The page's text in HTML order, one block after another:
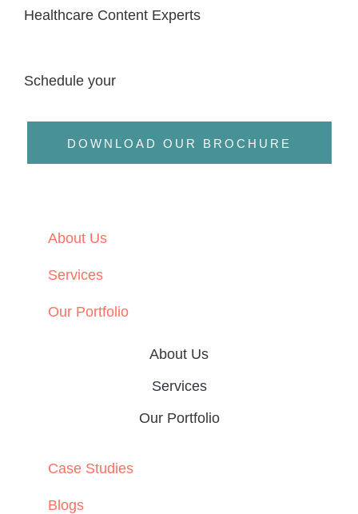
Healthcare Content Experts
Schedule your
DOWNLOAD OUR BROCHURE
About Us
Services
Our Portfolio
About Us
Services
Our Portfolio
Case Studies
Blogs